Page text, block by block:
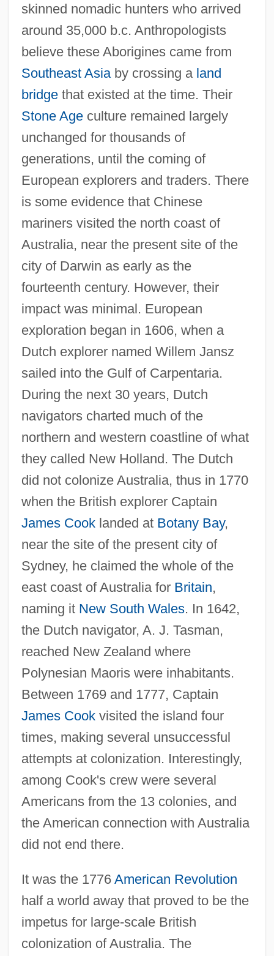
skinned nomadic hunters who arrived
around 35,000 b.c. Anthropologists
believe these Aborigines came from
Southeast Asiaby crossing a land
bridgethat existed at the time. Their
Stone Ageculture remained largely
unchanged for thousands of
generations, until the coming of
European explorers and traders. There
is some evidence that Chinese
mariners visited the north coast of
Australia, near the present site of the
city of Darwin as early as the
fourteenth century. However, their
impact was minimal. European
exploration began in 1606, when a
Dutch explorer named Willem Jansz
sailed into the Gulf of Carpentaria.
During the next 30 years, Dutch
navigators charted much of the
northern and western coastline of what
they called New Holland. The Dutch
did not colonize Australia, thus in 1770
when the British explorer Captain
James Cooklanded at Botany Bay,
near the site of the present city of
Sydney, he claimed the whole of the
east coast of Australia for Britain,
naming it New South Wales. In 1642,
the Dutch navigator, A. J. Tasman,
reached New Zealand where
Polynesian Maoris were inhabitants.
Between 1769 and 1777, Captain
James Cookvisited the island four
times, making several unsuccessful
attempts at colonization. Interestingly,
among Cook's crew were several
Americans from the 13 colonies, and
the American connection with Australia
did not end there.
It was the 1776 American Revolution
half a world away that proved to be the
impetus for large-scale British
colonization of Australia. The